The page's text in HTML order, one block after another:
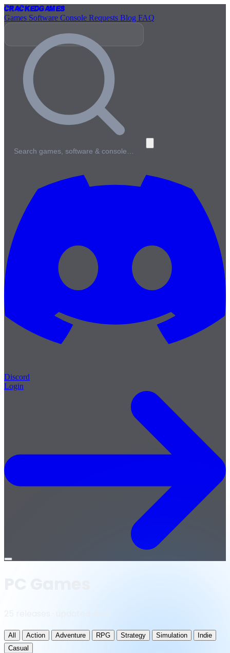
CrackedGames
Games Software Console Requests Blog FAQ
Search games, software & console…
Discord
Login
Open
All Action Adventure RPG Strategy Simulation
Indie
Casual